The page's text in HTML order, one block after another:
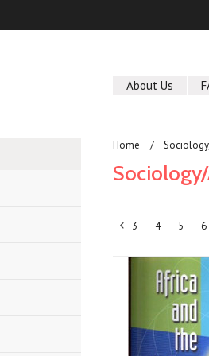
About Us
Home
Previous
3 4 5 6